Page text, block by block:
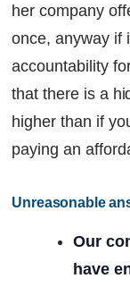
her company
once, anyway if
accountability
that there is a
higher than if
paying an
Unreasonable
Our
have